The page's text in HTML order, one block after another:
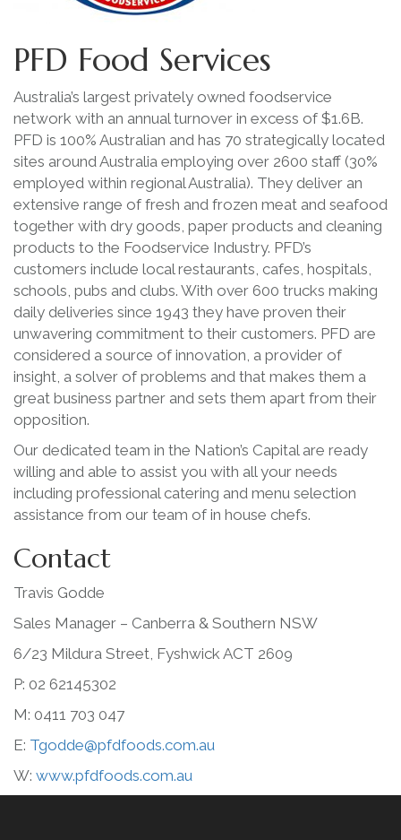
PFD Food Services
Australia’s largest privately owned foodservice
network with an annual turnover in excess of $1.6B.
PFD is 100% Australian and has 70 strategically located
sites around Australia employing over 2600 staff (30%
employed within regional Australia). They deliver an
extensive range of fresh and frozen meat and seafood
together with dry goods, paper products and cleaning
products to the Foodservice Industry. PFD’s
customers include local restaurants, cafes, hospitals,
schools, pubs and clubs. With over 600 trucks making
daily deliveries since 1943 they have proven their
unwavering commitment to their customers. PFD are
considered a source of innovation, a provider of
insight, a solver of problems and that makes them a
great business partner and sets them apart from their
opposition.
Our dedicated team in the Nation’s Capital are ready
willing and able to assist you with all your needs
including professional catering and menu selection
assistance from our team of in house chefs.
Contact
Travis Godde
Sales Manager – Canberra & Southern NSW
6/23 Mildura Street, Fyshwick ACT 2609
P: 02 62145302
M: 0411 703 047
E: Tgodde@pfdfoods.com.au
W: www.pfdfoods.com.au